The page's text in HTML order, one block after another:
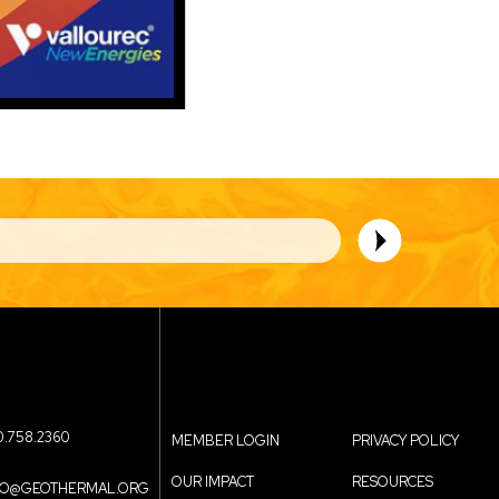
MEMBER LOGIN
OUR IMPACT
PRIVACY POLICY
RESOURCES